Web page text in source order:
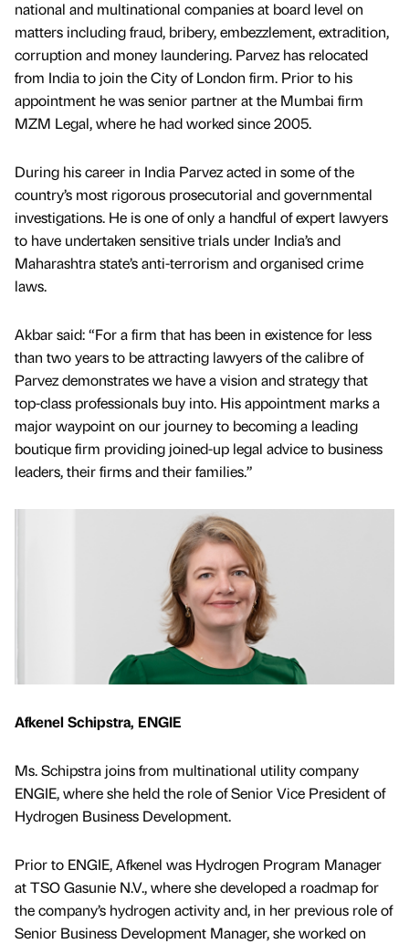
national and multinational companies at board level on
matters including fraud, bribery, embezzlement, extradition,
corruption and money laundering. Parvez has relocated
from India to join the City of London firm. Prior to his
appointment he was senior partner at the Mumbai firm
MZM Legal, where he had worked since 2005.
During his career in India Parvez acted in some of the
country’s most rigorous prosecutorial and governmental
investigations. He is one of only a handful of expert lawyers
to have undertaken sensitive trials under India’s and
Maharashtra state’s anti-terrorism and organised crime
laws.
Akbar said: “For a firm that has been in existence for less
than two years to be attracting lawyers of the calibre of
Parvez demonstrates we have a vision and strategy that
top-class professionals buy into. His appointment marks a
major waypoint on our journey to becoming a leading
boutique firm providing joined-up legal advice to business
leaders, their firms and their families.”
Afkenel Schipstra, ENGIE
Ms. Schipstra joins from multinational utility company
ENGIE, where she held the role of Senior Vice President of
Hydrogen Business Development.
Prior to ENGIE, Afkenel was Hydrogen Program Manager
at TSO Gasunie N.V., where she developed a roadmap for
the company’s hydrogen activity and, in her previous role of
Senior Business Development Manager, she worked on